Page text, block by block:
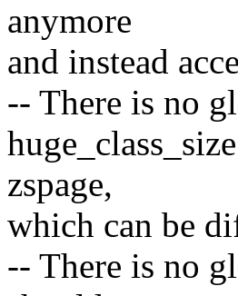
anymore
and instead
-- There is no
zspage,
which can be
-- There is no